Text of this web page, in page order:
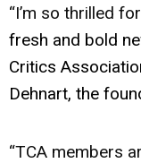
“I’m so thrilled
fresh and bold
Critics
Dehnart, the
“TCA members